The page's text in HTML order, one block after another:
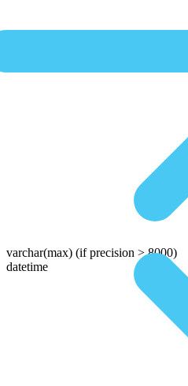
varchar(max) (if precision > 8000)
datetime